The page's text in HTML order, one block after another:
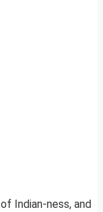
Indian-ness, and